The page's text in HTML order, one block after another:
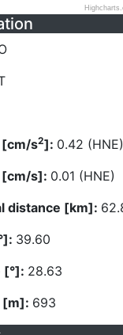
[cm/s2]: 0.42 (HNE)
[cm/s]: 0.01 (HNE)
distance [km]:
39.60
[°]: 28.63
[m]: 693